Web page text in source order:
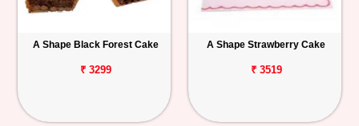
A Shape Black Forest Cake
₹ 3299
A Shape Strawberry Cake
₹ 3519